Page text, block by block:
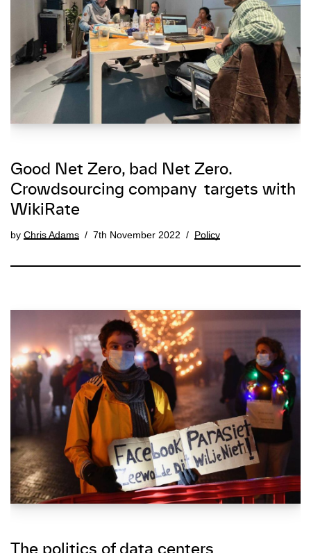
Good Net Zero, bad Net Zero.
Crowdsourcing company targets with
WikiRate
by Chris Adams 7th November 2022 Policy
The politics of data centers